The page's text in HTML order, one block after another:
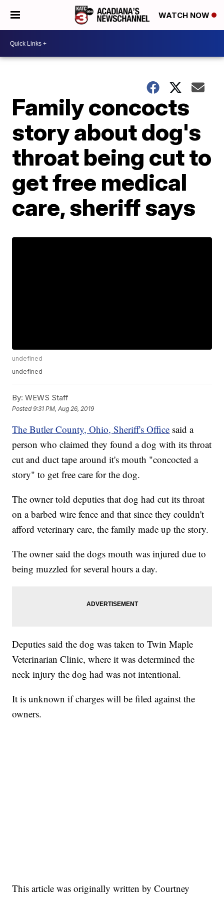
WATCH NOW
Family concocts
story about dog's
throat being cut to
get free medical
care, sheriff says
undefined
undefined
By: WEWS Staff
Posted9:31 PM, Aug 26, 2019
The Butler County, Ohio, Sheriff's Office said a
person who claimed they found a dog with its throat
cut and duct tape around it's mouth "concocted a
story" to get free care for the dog.
The owner told deputies that dog had cut its throat
on a barbed wire fence and that since they couldn't
afford veterinary care, the family made up the story.
The owner said the dogs mouth was injured due to
being muzzled for several hours a day.
Deputies said the dog was taken to Twin Maple
Veterinarian Clinic, where it was determined the
neck injury the dog had was not intentional.
It is unknown if charges will be filed against the
owners.
This article was originally written by Courtney